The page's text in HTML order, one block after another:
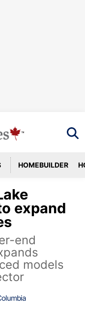
HOMEBUILDER
expand
end
models